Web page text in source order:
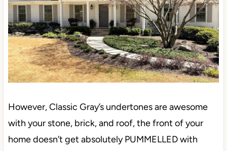
However, Classic Gray’s undertones are awesome
with your stone, brick, and roof, the front of your
home doesn’t get absolutely PUMMELLED with